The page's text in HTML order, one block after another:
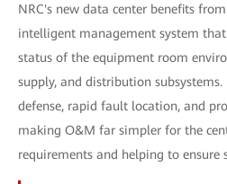
NRC's new data center benefits
intelligent management system
status of the equipment room
supply, and distribution
defense, rapid fault location, and
making O&M far simpler for the
requirements and helping to ensure